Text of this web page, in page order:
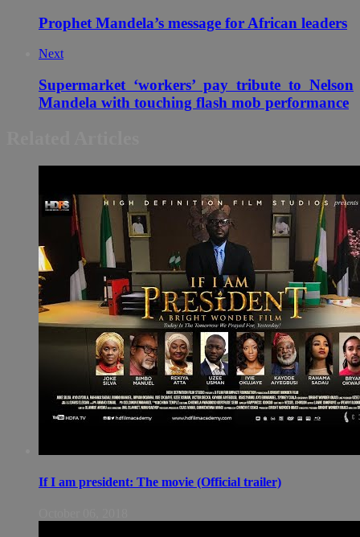
Prophet Mandela’s message for African leaders
Next
Supermarket ‘workers’ pay tribute to Nelson
Mandela with touching flash mob performance
If I am president: The movie (Official trailer)